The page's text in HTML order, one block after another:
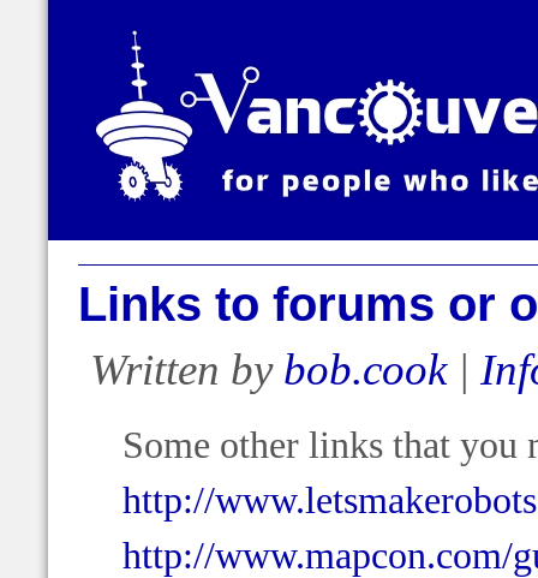
Links to forums or
Written by bob.cook|
Some other links that
http://
http://www.mapcon.com/